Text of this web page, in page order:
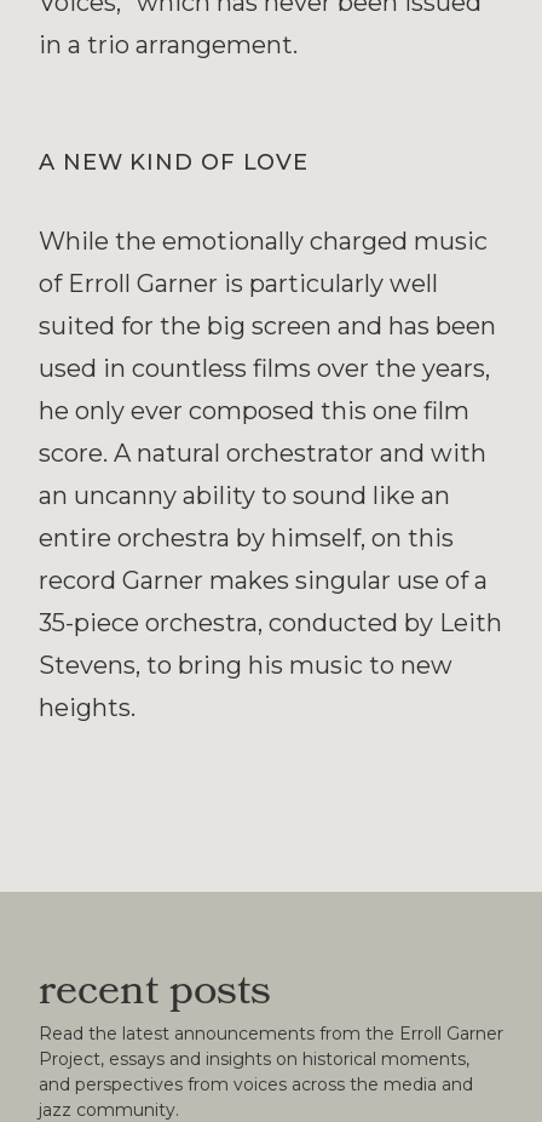
in a trio arrangement.
A NEW KIND OF LOVE
While the emotionally charged music
of Erroll Garner is particularly well
suited for the big screen and has been
used in countless films over the years,
he only ever composed this one film
score. A natural orchestrator and with
an uncanny ability to sound like an
entire orchestra by himself, on this
record Garner makes singular use of a
35-piece orchestra, conducted by Leith
Stevens, to bring his music to new
heights.
recent posts
Read the latest announcements from the Erroll Garner
Project, essays and insights on historical moments,
and perspectives from voices across the media and
jazz community.